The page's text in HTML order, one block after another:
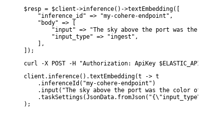
$resp = $client->inference()->textEmbedding([
    "inference_id" => "my-cohere-endpoint",
    "body" => [
"input" => "The sky above the port was the
        "input_type" => "ingest",
    ],
]);
curl -X POST -H "Authorization: ApiKey
client.inference().textEmbedding(t -> t
    .inferenceId("my-cohere-endpoint")
.input("The sky above the port was the color of